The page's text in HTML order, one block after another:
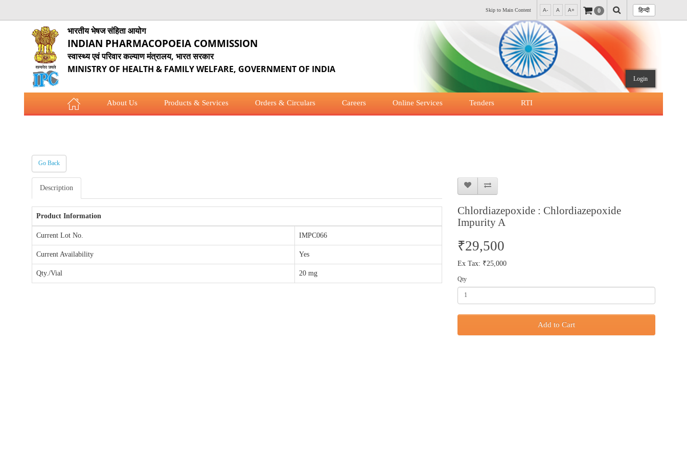
Skip to Main Content A- A A+ 0 हिन्दी
भारतीय भेषज संहिता आयोग
INDIAN PHARMACOPOEIA COMMISSION
स्वास्थ्य एवं परिवार कल्याण मंत्रालय, भारत सरकार
MINISTRY OF HEALTH & FAMILY WELFARE, GOVERNMENT OF INDIA
Login
About Us Products & Services Orders & Circulars Careers Online Services Tenders RTI
Go Back
Description
Product Information
Current Lot No. IMPC066
Current Availability Yes
Qty./Vial 20 mg
Chlordiazepoxide : Chlordiazepoxide
Impurity A
₹29,500
Ex Tax: ₹25,000
Qty
Add to Cart